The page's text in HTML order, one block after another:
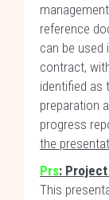
reference
can be used
contract,
identified as
preparation
progress
the
Prs:
This